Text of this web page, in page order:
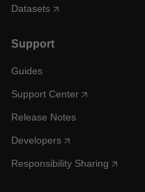
Datasets
Support
Guides
Support Center
Release Notes
Developers
Responsibility Sharing